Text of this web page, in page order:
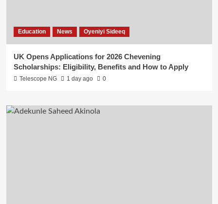
Education News Oyeniyi Sideeq
UK Opens Applications for 2026 Chevening
Scholarships: Eligibility, Benefits and How to Apply
Telescope NG 1 day ago 0